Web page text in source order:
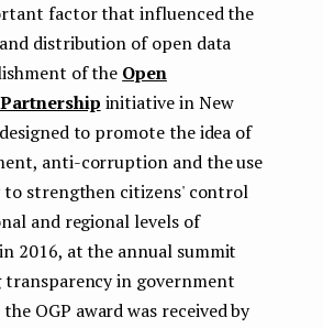
factor that influenced the
distribution of open data
of the Open
initiative in New
to promote the idea of
anti-corruption and the use
to strengthen citizens' control
and regional levels of
2016, at the annual summit
in government
OGP award was received by